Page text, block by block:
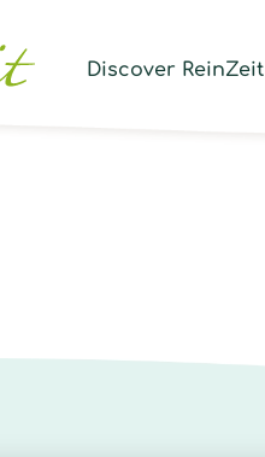
Discover ReinZeit